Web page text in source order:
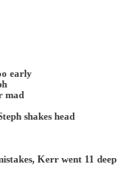
early
mad
shakes head
Kerr went 11 deep